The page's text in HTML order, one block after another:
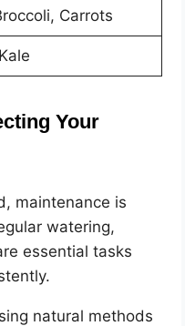
Carrots
Your
maintenance is
watering,
essential tasks
natural methods